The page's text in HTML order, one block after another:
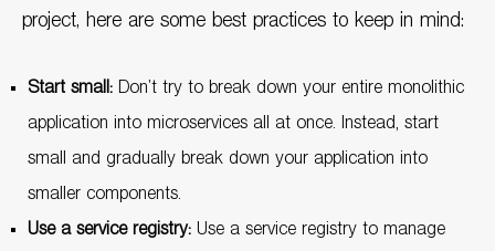
project, here are some best practices to keep in mind:
Start small: Don’t try to break down your entire monolithic
application into microservices all at once. Instead, start
small and gradually break down your application into
smaller components.
Use a service registry: Use a service registry to manage